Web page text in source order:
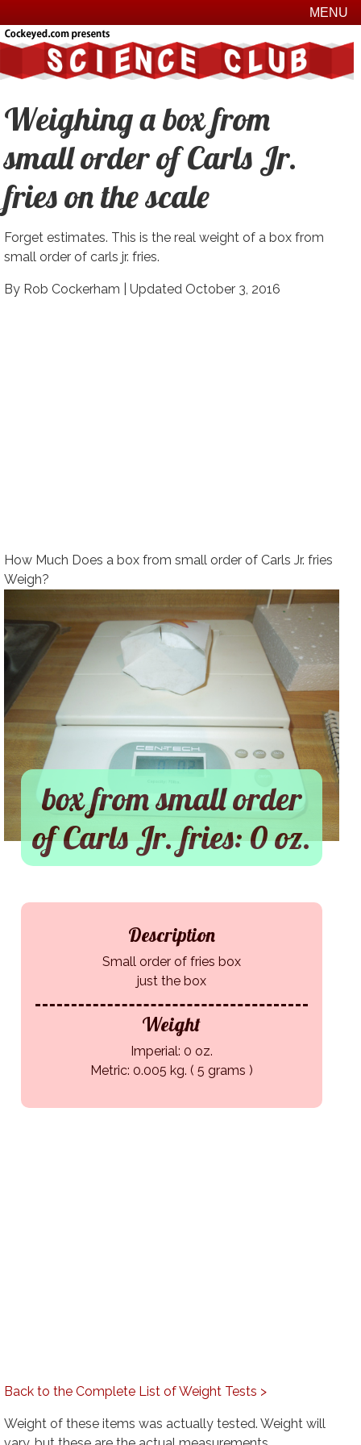
MENU
Weighing a box from
small order of Carls Jr.
fries on the scale
Forget estimates. This is the real weight of a box from
small order of carls jr. fries.
By Rob Cockerham | Updated October 3, 2016
How Much Does a box from small order of Carls Jr. fries
Weigh?
box from small order
of Carls Jr. fries: 0 oz.
Description
Small order of fries box
just the box
Weight
Imperial: 0 oz.
Metric: 0.005 kg. ( 5 grams )
Back to the Complete List of Weight Tests >
Weight of these items was actually tested. Weight will